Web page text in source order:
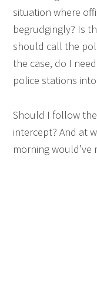
situation where
begrudgingly? Is
should call the
the case, do I
police stations
Should I follow
intercept? And at
morning